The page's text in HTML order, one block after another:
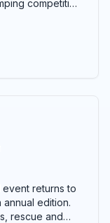
competition
August 9, 2026.
returns to
edition.
rescue and